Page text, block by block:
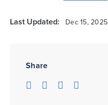
Share
Last Updated: Dec 15, 2025